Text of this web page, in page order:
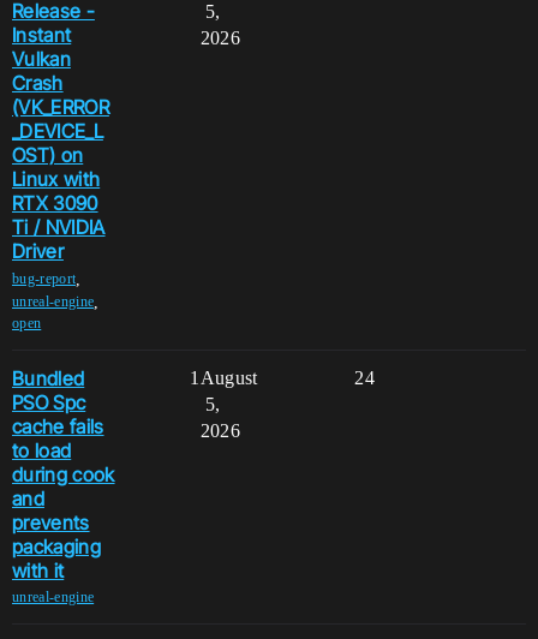
Release -
Instant
Vulkan
Crash
(VK_ERROR
_DEVICE_L
OST) on
Linux with
RTX 3090
Ti / NVIDIA
Driver
bug-report
unreal-engine
open
5,
2026
Bundled
PSO Spc
cache fails
to load
during cook
and
prevents
packaging
with it
unreal-engine
1 24
August
5,
2026